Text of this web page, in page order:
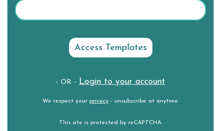
- OR - Login to your account
We respect your privacy- unsubscribe at anytime.
This site is protected by reCAPTCHA.